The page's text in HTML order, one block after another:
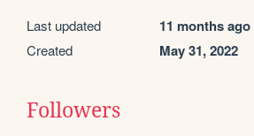
Last updated 11 months ago
Created May 31, 2022
Followers